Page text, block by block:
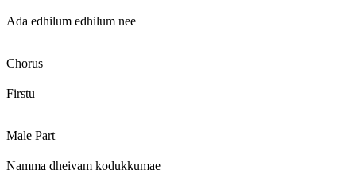
Ada edhilum edhilum nee
Chorus
Firstu
Male Part
Namma dheivam kodukkumae